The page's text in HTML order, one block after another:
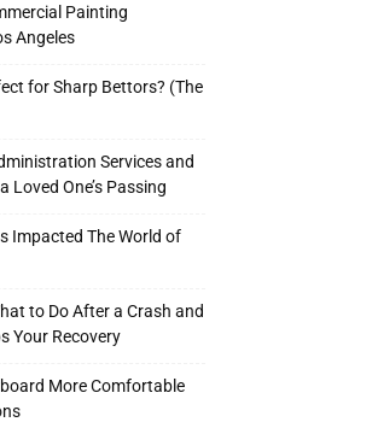
Painting
Angeles
for Sharp Bettors? (The
Services and
Loved One’s Passing
Impacted The World of
to Do After a Crash and
Your Recovery
More Comfortable